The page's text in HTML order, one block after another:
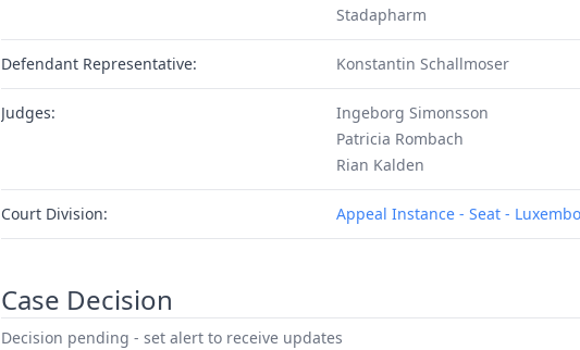
Stadapharm
Defendant Representative: Konstantin Schallmoser
Judges:
Ingeborg Simonsson
Patricia Rombach
Rian Kalden
Court Division: Appeal Instance - Seat -
Case Decision
Decision pending - set alert to receive updates